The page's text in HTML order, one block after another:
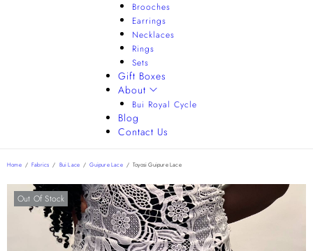
Brooches
Earrings
Necklaces
Rings
Sets
Gift Boxes
About
Bui Royal Cycle
Blog
Contact Us
Home / Fabrics / Bui Lace / Guipure Lace / Toyosi Guipure Lace
Out Of Stock